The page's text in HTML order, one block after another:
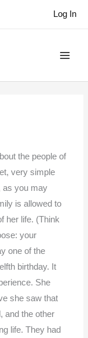
Log In
the people of
very simple
as you may
is allowed to
her life. (Think
your
one of the
birthday. It
She
she saw that
and the other
life. They had